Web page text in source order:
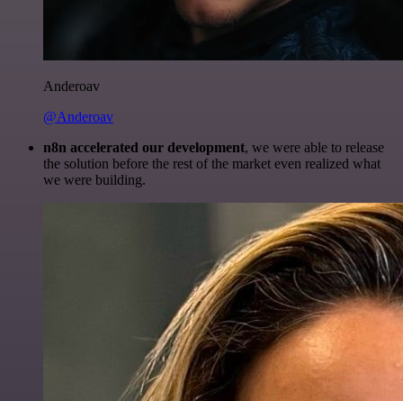
Anderoav
@Anderoav
n8n accelerated our development, we were able to release
the solution before the rest of the market even realized what
we were building.